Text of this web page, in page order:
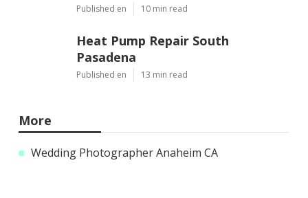
Published en 10 min read
Heat Pump Repair South
Pasadena
Published en 13 min read
More
Wedding Photographer Anaheim CA